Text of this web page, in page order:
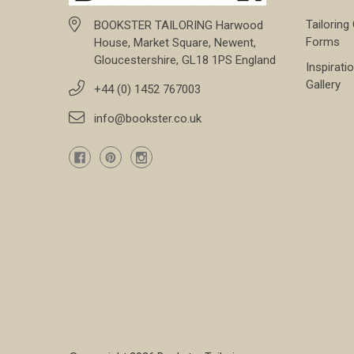
BOOKSTER TAILORING Harwood
House, Market Square, Newent,
Gloucestershire, GL18 1PS England
+44 (0) 1452 767003
info@bookster.co.uk
Tailoring
Forms
Gallery